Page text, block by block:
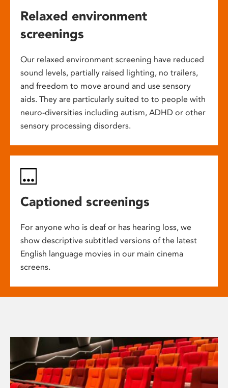
Relaxed environment
screenings
Our relaxed environment screening have reduced
sound levels, partially raised lighting, no trailers,
and freedom to move around and use sensory
aids. They are particularly suited to to people with
neuro-diversities including autism, ADHD or other
sensory processing disorders.
Captioned screenings
For anyone who is deaf or has hearing loss, we
show descriptive subtitled versions of the latest
English language movies in our main cinema
screens.